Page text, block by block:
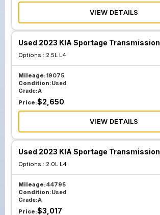
VIEW DETAILS
Used 2023 KIA Sportage Transmission
Options : 2.5L L4
Mileage:19075
Condition:Used
Grade:A
Price:$2,650
VIEW DETAILS
Used 2023 KIA Sportage Transmission
Options : 2.0L L4
Mileage:44795
Condition:Used
Grade:A
Price:$3,017